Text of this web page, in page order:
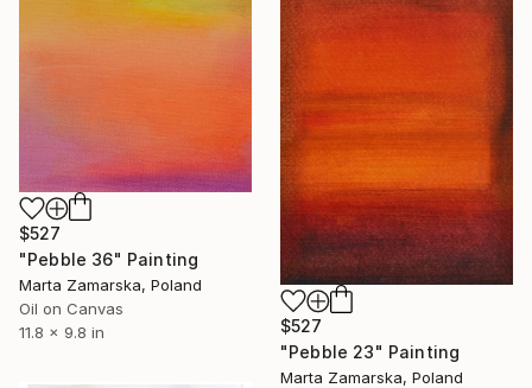
$527
"Pebble 36" Painting
Marta Zamarska, Poland
Oil on Canvas
11.8 x 9.8 in
$527
"Pebble 23" Painting
Marta Zamarska, Poland